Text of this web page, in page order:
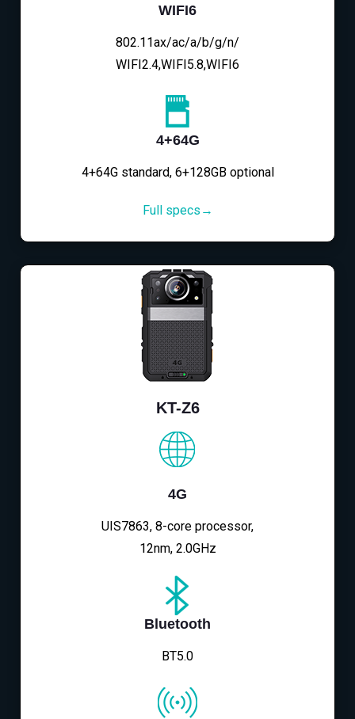
WIFI6
802.11ax/ac/a/b/g/n/
WIFI2.4,WIFI5.8,WIFI6
4+64G
4+64G standard, 6+128GB optional
Full specs→
KT-Z6
4G
UIS7863, 8-core processor,
12nm, 2.0GHz
Bluetooth
BT5.0